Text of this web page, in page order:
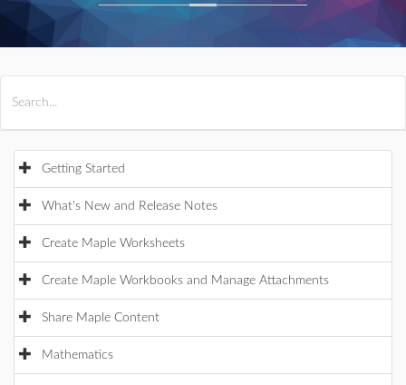
Getting Started
What's New and Release Notes
Create Maple Worksheets
Create Maple Workbooks and Manage Attachments
Share Maple Content
Mathematics